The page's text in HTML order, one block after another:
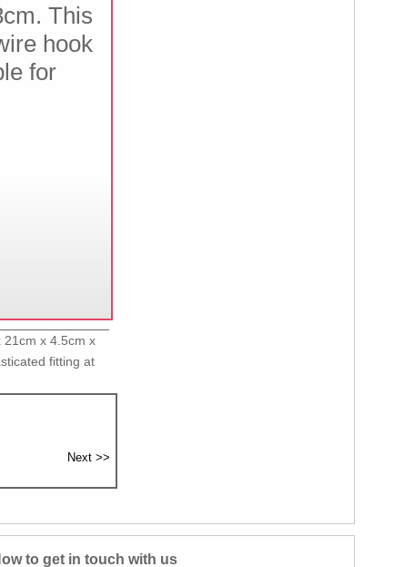
This
hook
for
21cm x 4.5cm x
fitting at
to get in touch with us